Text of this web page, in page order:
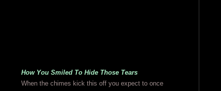
How You Smiled To Hide Those Tears
When the chimes kick this off you expect to once